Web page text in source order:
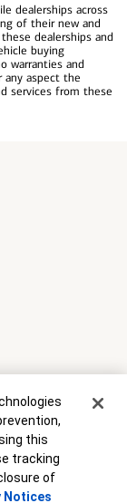
dealerships across
of their new and
dealerships and
buying
warranties and
any aspect the
services from these
Lender
Credit and
apply. This
and conditions
this
tracking
of
Notices